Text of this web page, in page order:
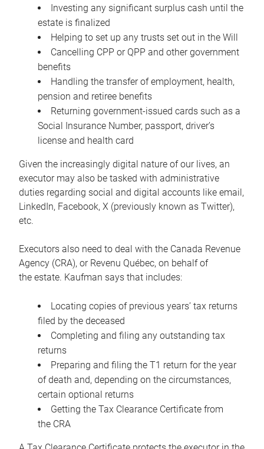
Investing any significant surplus cash until the
estate is finalized
Helping to set up any trusts set out in the Will
Cancelling CPP or QPP and other government
benefits
Handling the transfer of employment, health,
pension and retiree benefits
Returning government-issued cards such as a
Social Insurance Number, passport, driver’s
license and health card
Given the increasingly digital nature of our lives, an
executor may also be tasked with administrative
duties regarding social and digital accounts like email,
LinkedIn, Facebook, X (previously known as Twitter),
etc.
Executors also need to deal with the Canada Revenue
Agency (CRA), or Revenu Québec, on behalf of
the estate. Kaufman says that includes:
Locating copies of previous years’ tax returns
filed by the deceased
Completing and filing any outstanding tax
returns
Preparing and filing the T1 return for the year
of death and, depending on the circumstances,
certain optional returns
Getting the Tax Clearance Certificate from
the CRA